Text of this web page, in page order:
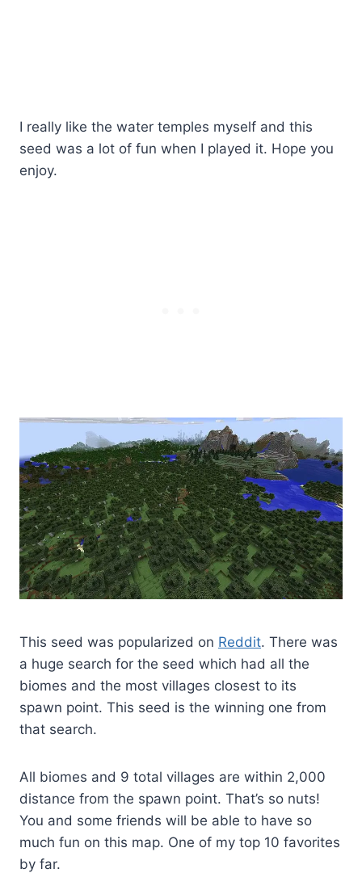
I really like the water temples myself and this
seed was a lot of fun when I played it. Hope you
enjoy.
This seed was popularized on Reddit. There was
a huge search for the seed which had all the
biomes and the most villages closest to its
spawn point. This seed is the winning one from
that search.
All biomes and 9 total villages are within 2,000
distance from the spawn point. That’s so nuts!
You and some friends will be able to have so
much fun on this map. One of my top 10 favorites
by far.